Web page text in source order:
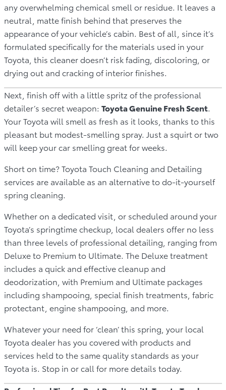
any overwhelming chemical smell or residue. It leaves a
neutral, matte finish behind that preserves the
appearance of your vehicle’s cabin. Best of all, since it’s
formulated specifically for the materials used in your
Toyota, this cleaner doesn’t risk fading, discoloring, or
drying out and cracking of interior finishes.
Next, finish off with a little spritz of the professional
detailer’s secret weapon: Toyota Genuine Fresh Scent
Your Toyota will smell as fresh as it looks, thanks to this
pleasant but modest-smelling spray. Just a squirt or two
will keep your car smelling great for weeks.
Short on time? Toyota Touch Cleaning and Detailing
services are available as an alternative to do-it-yourself
spring cleaning.
Whether on a dedicated visit, or scheduled around your
Toyota’s springtime checkup, local dealers offer no less
than three levels of professional detailing, ranging from
Deluxe to Premium to Ultimate. The Deluxe treatment
includes a quick and effective cleanup and
deodorization, with Premium and Ultimate packages
including shampooing, special finish treatments, fabric
protectant, engine shampooing, and more.
Whatever your need for ‘clean’ this spring, your local
Toyota dealer has you covered with products and
services held to the same quality standards as your
Toyota is. Stop in or call for more details today.